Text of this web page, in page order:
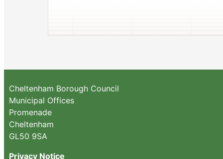
Cheltenham Borough Council
Municipal Offices
Promenade
Cheltenham
GL50 9SA
Privacy Notice